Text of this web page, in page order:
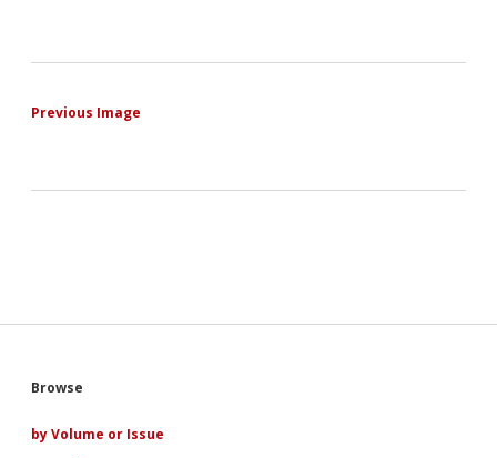
Previous Image
Sidebar
Browse
by Volume or Issue